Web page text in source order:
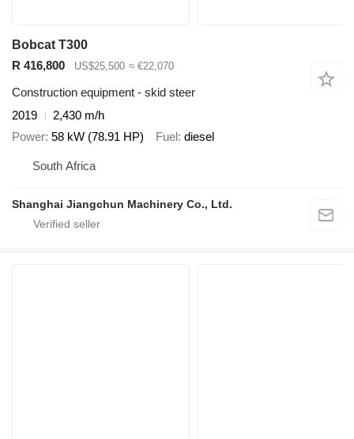
Bobcat T300
R 416,800
US$25,500 ≈ €22,070
Construction equipment - skid steer
2019
2,430 m/h
Power 58 kW (78.91 HP) Fuel diesel
South Africa
Shanghai Jiangchun Machinery Co., Ltd.